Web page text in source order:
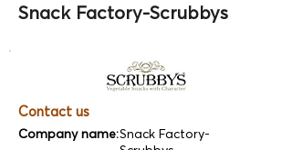
Snack Factory-Scrubbys
Contact us
Company name:Snack Factory-